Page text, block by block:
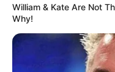
William & Kate Are Not
Why!